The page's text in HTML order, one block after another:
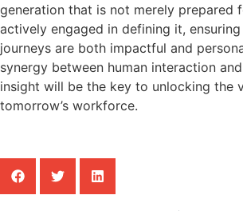
generation that is not merely prepared
actively engaged in defining it,
journeys are both impactful and
synergy between human interaction
insight will be the key to unlocking the
tomorrow’s workforce.